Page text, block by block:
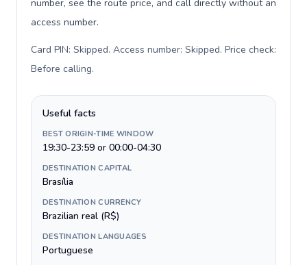
number, see the route price, and call directly without an
access number.
Card PIN: Skipped. Access number: Skipped. Price check:
Before calling.
Useful facts
BEST ORIGIN-TIME WINDOW
19:30-23:59 or 00:00-04:30
DESTINATION CAPITAL
Brasília
DESTINATION CURRENCY
Brazilian real (R$)
DESTINATION LANGUAGES
Portuguese